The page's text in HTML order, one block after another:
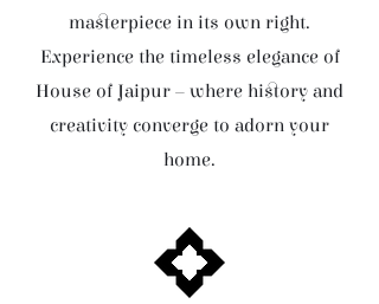
masterpiece in its own right.
Experience the timeless elegance of
House of Jaipur – where history and
creativity converge to adorn your
home.